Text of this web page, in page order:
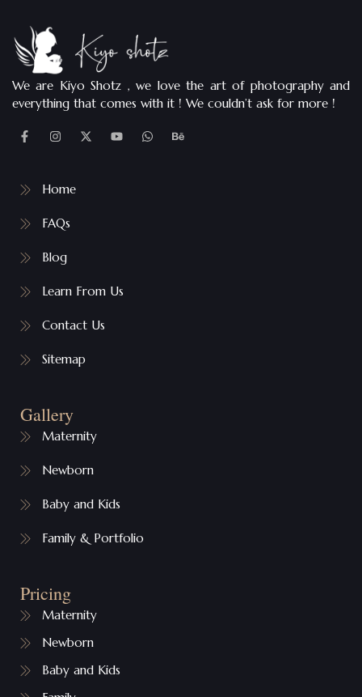
We are Kiyo Shotz , we love the art of photography and
everything that comes with it ! We couldn’t ask for more !
Home
FAQs
Blog
Learn From Us
Contact Us
Sitemap
Gallery
Maternity
Newborn
Baby and Kids
Family & Portfolio
Pricing
Maternity
Newborn
Baby and Kids